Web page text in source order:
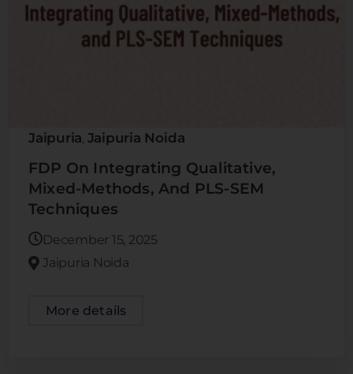
Jaipuria, Jaipuria Noida
FDP On Integrating Qualitative,
Mixed-Methods, And PLS-SEM
Techniques
December 15, 2025
Jaipuria Noida
More details